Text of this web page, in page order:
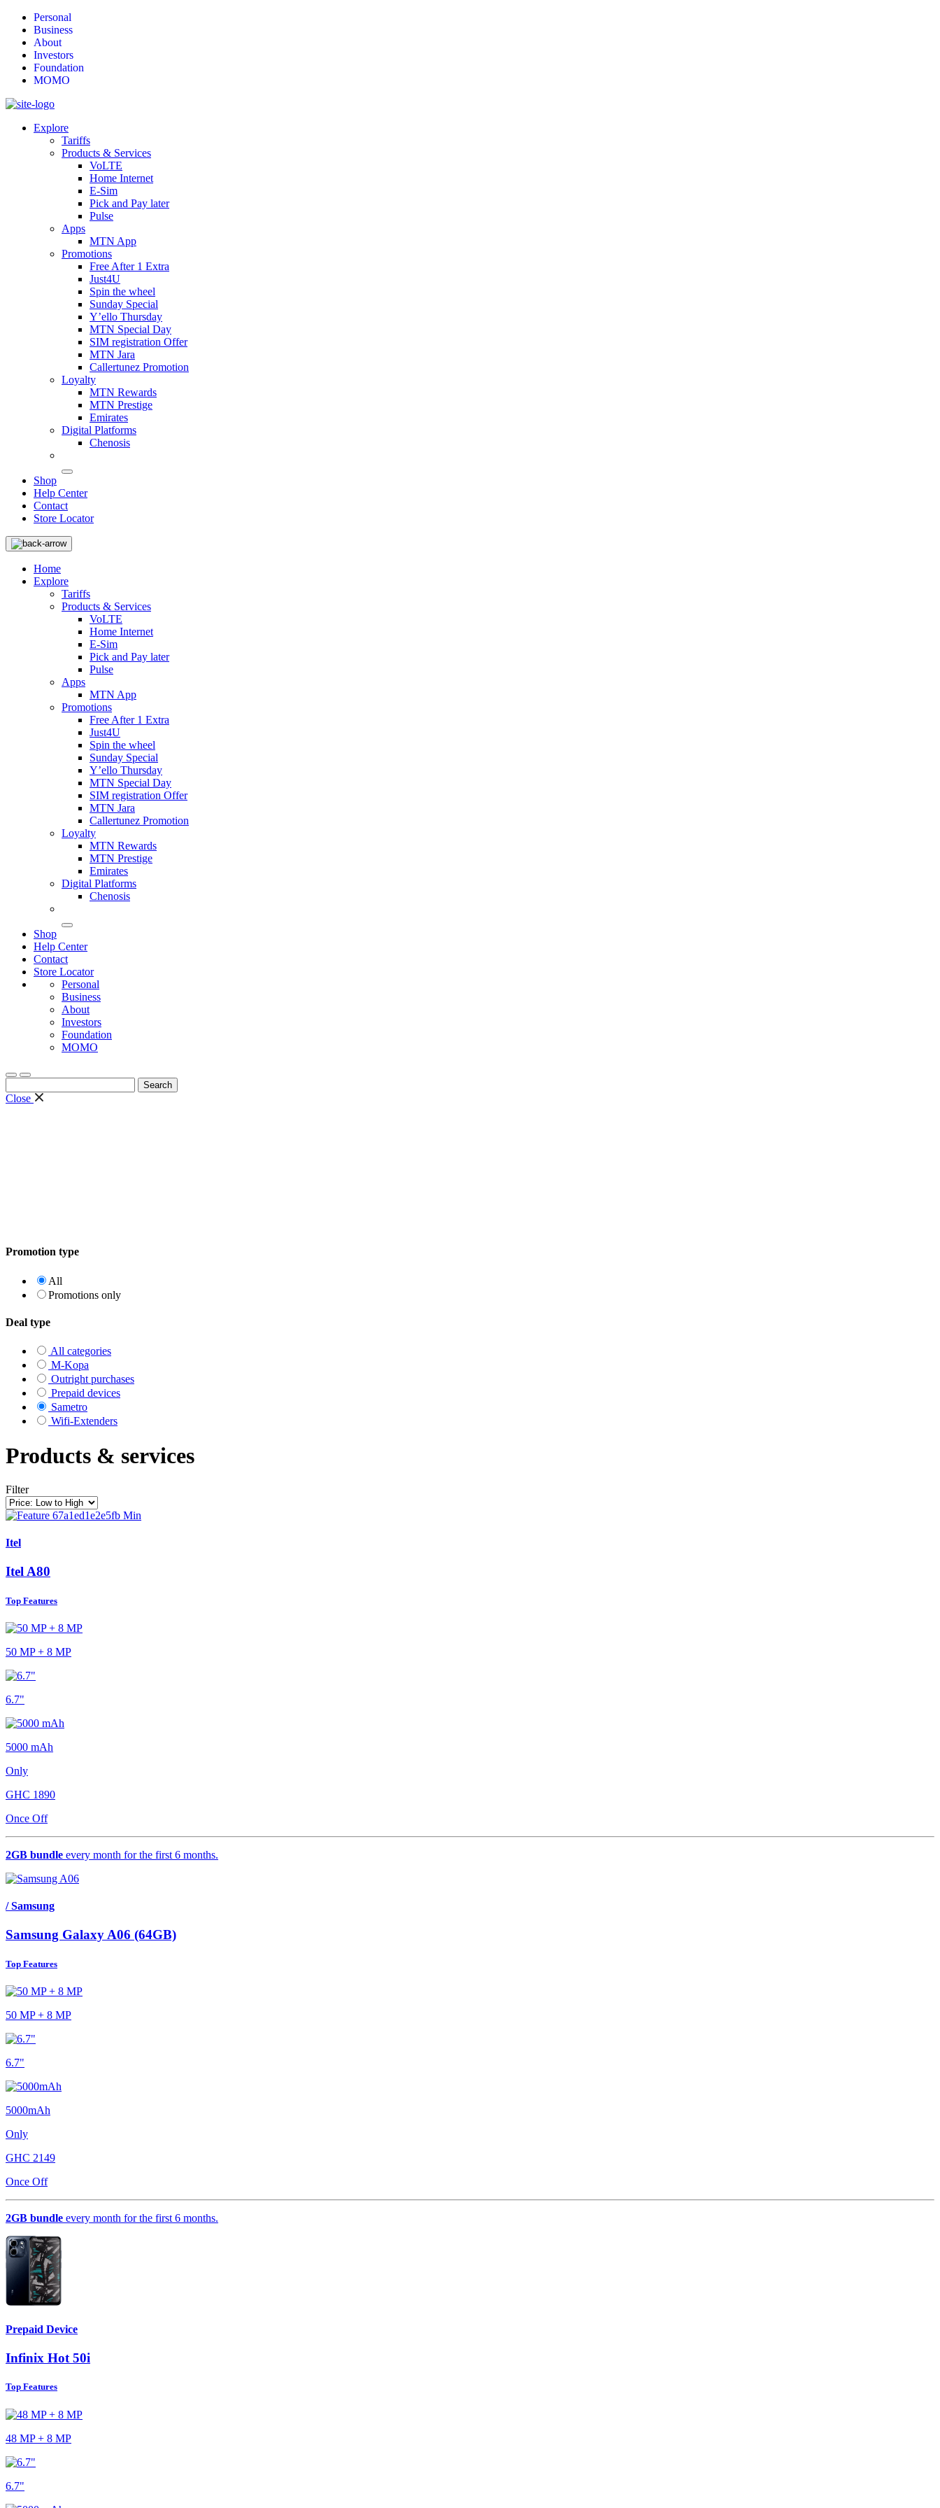
Personal
Business
About
Investors
Foundation
MOMO
Explore
Tariffs
Products & Services
VoLTE
Home Internet
E-Sim
Pick and Pay later
Pulse
Apps
MTN App
Promotions
Free After 1 Extra
Just4U
Spin the wheel
Sunday Special
Y’ello Thursday
MTN Special Day
SIM registration Offer
MTN Jara
Callertunez Promotion
Loyalty
MTN Rewards
MTN Prestige
Emirates
Digital Platforms
Chenosis
Shop
Help Center
Contact
Store Locator
Home
Explore
Tariffs
Products & Services
VoLTE
Home Internet
E-Sim
Pick and Pay later
Pulse
Apps
MTN App
Promotions
Free After 1 Extra
Just4U
Spin the wheel
Sunday Special
Y’ello Thursday
MTN Special Day
SIM registration Offer
MTN Jara
Callertunez Promotion
Loyalty
MTN Rewards
MTN Prestige
Emirates
Digital Platforms
Chenosis
Shop
Help Center
Contact
Store Locator
Personal
Business
About
Investors
Foundation
MOMO
for:
Close
Promotion type
All
Promotions only
Deal type
All categories
M-Kopa
Outright purchases
Prepaid devices
Sametro
Wifi-Extenders
Products & services
Filter
Itel
Itel A80
Top Features
50 MP + 8 MP
6.7"
5000 mAh
Only
GHC 1890
Once Off
2GB bundle every month for the first 6 months.
/ Samsung
Samsung Galaxy A06 (64GB)
Top Features
50 MP + 8 MP
6.7"
5000mAh
Only
GHC 2149
Once Off
2GB bundle every month for the first 6 months.
Prepaid Device
Infinix Hot 50i
Top Features
48 MP + 8 MP
6.7"